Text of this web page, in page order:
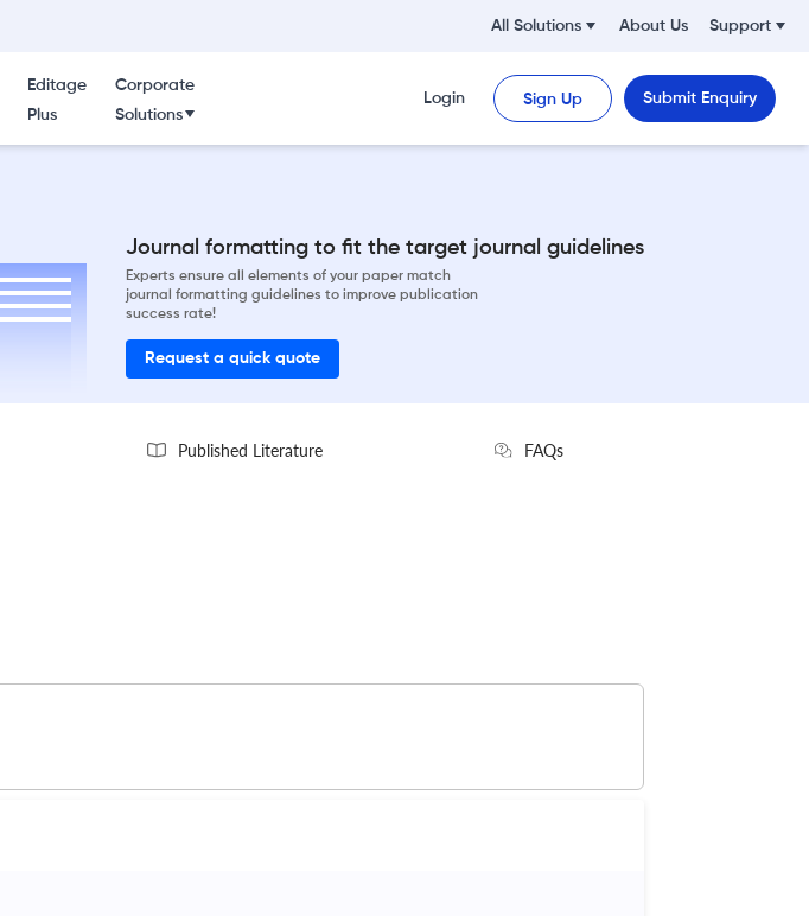
All Solutions About Us Support
Editage
Plus
Corporate
Solutions
Login Sign Up Submit Enquiry
Journal formatting to fit the target journal guidelines
Experts ensure all elements of your paper match
journal formatting guidelines to improve publication
success rate!
Request a quick quote
Published Literature FAQs